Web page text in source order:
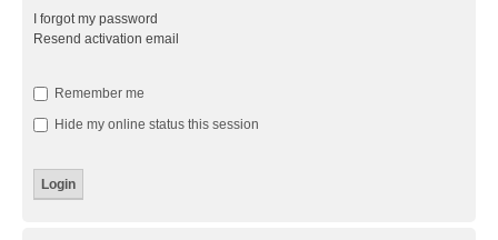
I forgot my password
Resend activation email
Remember me
Hide my online status this session